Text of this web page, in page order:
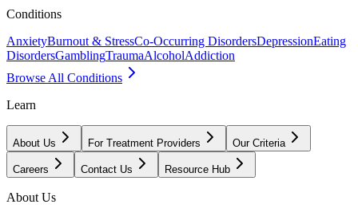
Conditions
AnxietyBurnout & StressCo-Occurring DisordersDepressionEating
DisordersGamblingTraumaAlcoholAddiction
Browse All Conditions
Learn
About Us For Treatment Providers Our Criteria
Careers Contact Us Resource Hub
About Us